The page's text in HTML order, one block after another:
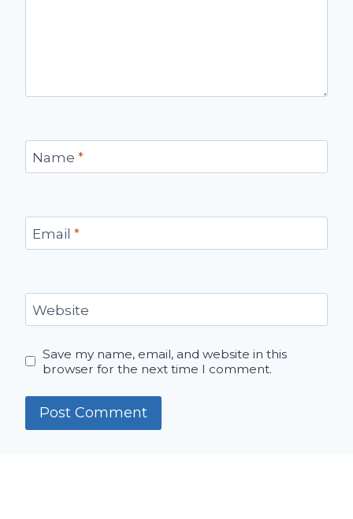
Name *
Email *
Website
Save my name, email, and website in this
browser for the next time I comment.